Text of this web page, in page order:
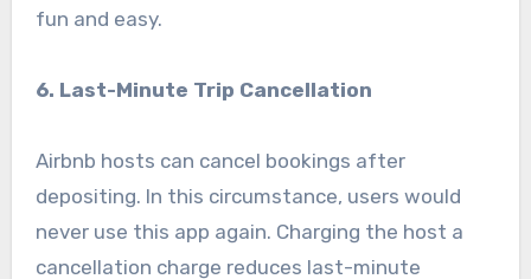
fun and easy.
6. Last-Minute Trip Cancellation
Airbnb hosts can cancel bookings after
depositing. In this circumstance, users would
never use this app again. Charging the host a
cancellation charge reduces last-minute